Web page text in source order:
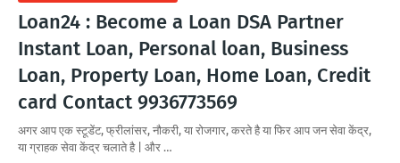
Loan24 : Become a Loan DSA Partner
Instant Loan, Personal loan, Business
Loan, Property Loan, Home Loan, Credit
card Contact 9936773569
अगर आप एक स्टूडेंट, फ्रीलांसर, नौकरी, या रोजगार, करते है या फिर आप जन सेवा केंद्र,
या ग्राहक सेवा केंद्र चलाते है | और …